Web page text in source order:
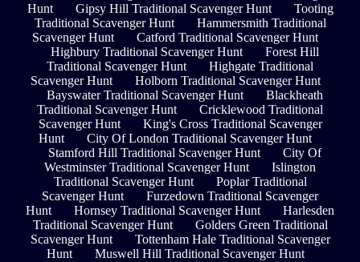
Hunt
Gipsy Hill Traditional Scavenger Hunt
Tooting
Traditional Scavenger Hunt
Hammersmith Traditional
Scavenger Hunt
Catford Traditional Scavenger Hunt
Highbury Traditional Scavenger Hunt
Forest Hill
Traditional Scavenger Hunt
Highgate Traditional
Scavenger Hunt
Holborn Traditional Scavenger Hunt
Bayswater Traditional Scavenger Hunt
Blackheath
Traditional Scavenger Hunt
Cricklewood Traditional
Scavenger Hunt
King's Cross Traditional Scavenger
Hunt
City Of London Traditional Scavenger Hunt
Stamford Hill Traditional Scavenger Hunt
City Of
Westminster Traditional Scavenger Hunt
Islington
Traditional Scavenger Hunt
Poplar Traditional
Scavenger Hunt
Furzedown Traditional Scavenger
Hunt
Hornsey Traditional Scavenger Hunt
Harlesden
Traditional Scavenger Hunt
Golders Green Traditional
Scavenger Hunt
Tottenham Hale Traditional Scavenger
Hunt
Muswell Hill Traditional Scavenger Hunt